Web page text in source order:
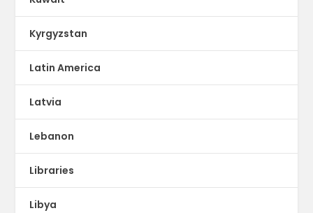
Kyrgyzstan
Latin America
Latvia
Lebanon
Libraries
Libya